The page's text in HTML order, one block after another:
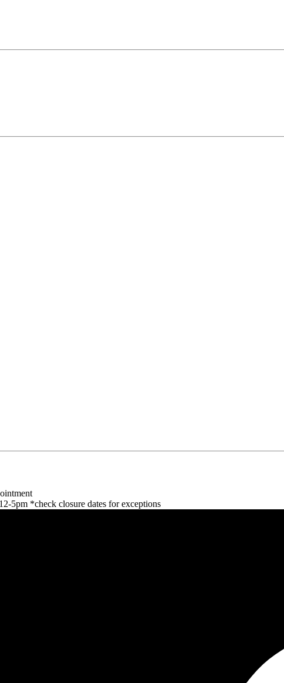
5pm *check closure dates for exceptions